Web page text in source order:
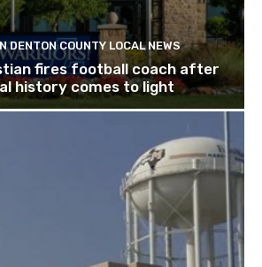
DENTON COUNTY LOCAL NEWS
fires football coach after
history comes to light